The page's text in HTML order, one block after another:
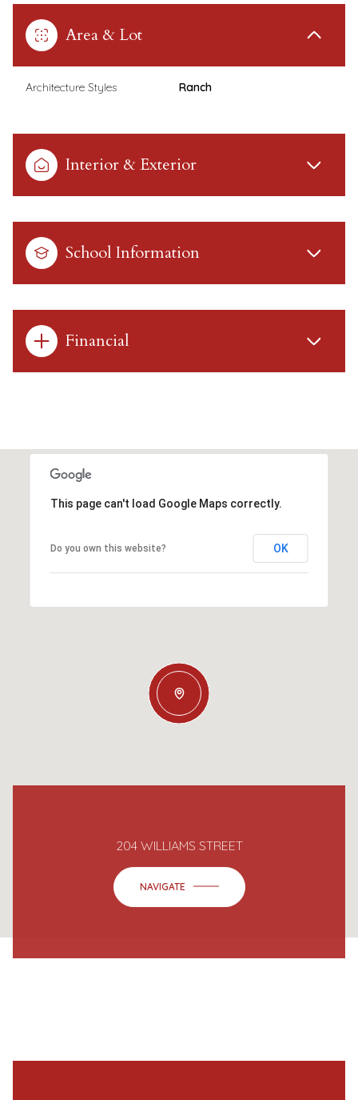
Area & Lot
Architecture Styles Ranch
Interior & Exterior
School Information
Financial
This page can't load Google Maps correctly.
Do you own this website? OK
204 WILLIAMS STREET
NAVIGATE